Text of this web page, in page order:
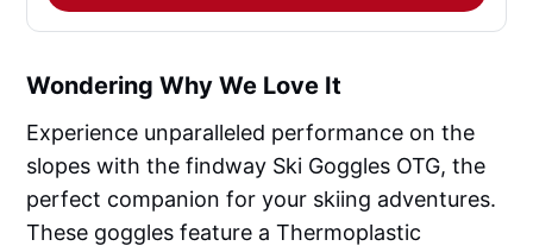
Wondering Why We Love It
Experience unparalleled performance on the
slopes with the findway Ski Goggles OTG, the
perfect companion for your skiing adventures.
These goggles feature a Thermoplastic